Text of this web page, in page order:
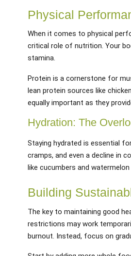
Physical
When it comes to physical
critical role of nutrition. Your
stamina.
Protein is a cornerstone for
lean protein sources like
equally important as they
Hydration: The
Staying hydrated is essential
cramps, and even a decline in
like cucumbers and
Building
The key to maintaining good
restrictions may work
burnout. Instead, focus on